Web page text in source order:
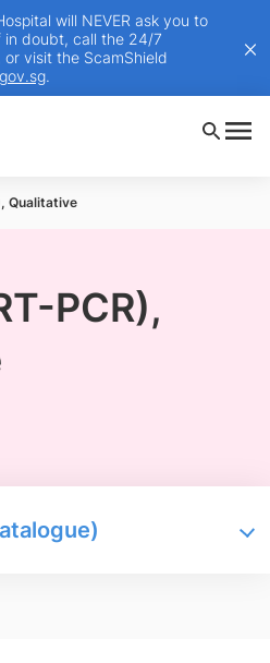
will NEVER ask you to
in doubt, call the 24/7
or visit the ScamShield
.
Qualitative
PCR),